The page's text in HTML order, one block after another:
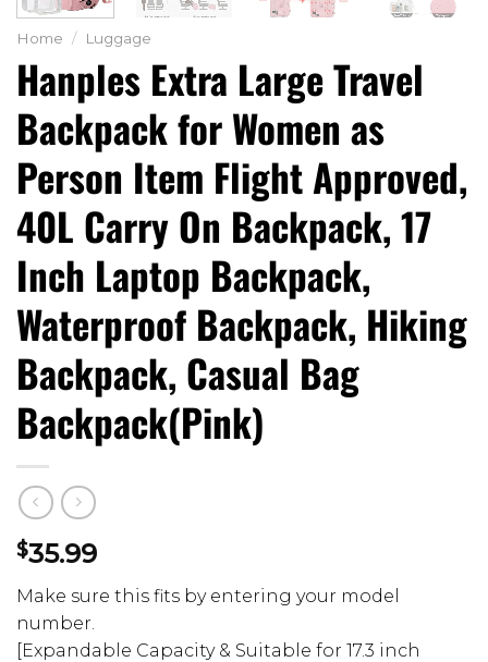
Home / Luggage
Hanples Extra Large Travel
Backpack for Women as
Person Item Flight Approved,
40L Carry On Backpack, 17
Inch Laptop Backpack,
Waterproof Backpack, Hiking
Backpack, Casual Bag
Backpack(Pink)
$35.99
Make sure this fits by entering your model
number.
[Expandable Capacity & Suitable for 17.3 inch